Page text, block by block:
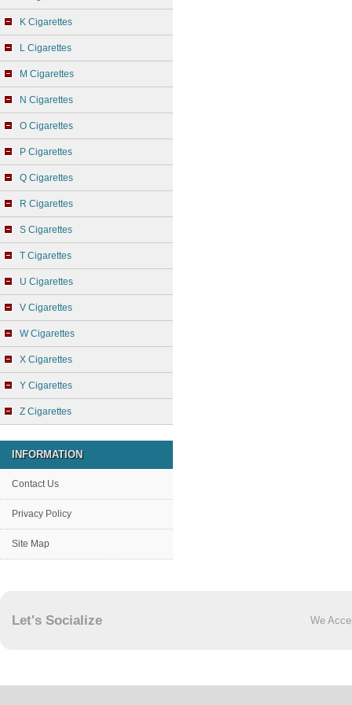
K Cigarettes
L Cigarettes
M Cigarettes
N Cigarettes
O Cigarettes
P Cigarettes
Q Cigarettes
R Cigarettes
S Cigarettes
T Cigarettes
U Cigarettes
V Cigarettes
W Cigarettes
X Cigarettes
Y Cigarettes
Z Cigarettes
INFORMATION
Contact Us
Privacy Policy
Site Map
Let's Socialize We